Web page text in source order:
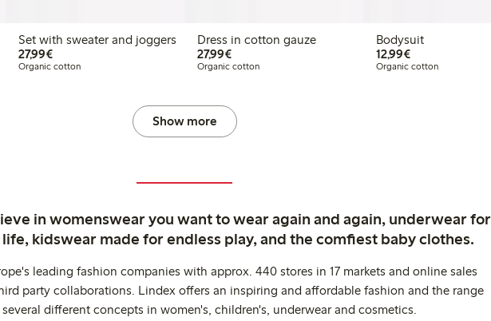
Set with sweater and joggers
27,99€€27.99
Organic cotton
Dress in cotton gauze
27,99€€27.99
Organic cotton
Bodysuit
12,99€€12.99
Organic cotton
Show more
in womenswear you want to wear again and again, underwear for
kidswear made for endless play, and the comfiest baby clothes.
leading fashion companies with approx. 440 stores in 17 markets and online sales
party collaborations. Lindex offers an inspiring and affordable fashion and the range
different concepts in women's, children's, underwear and cosmetics.